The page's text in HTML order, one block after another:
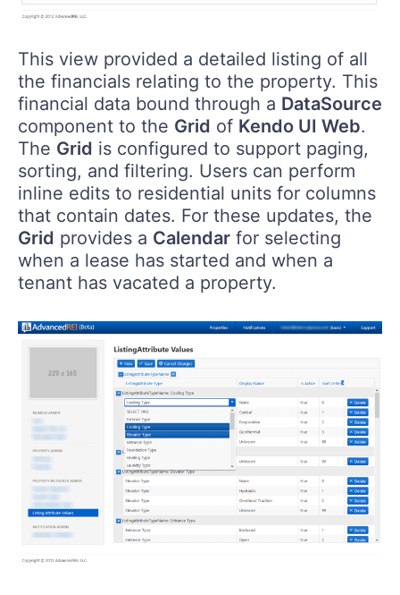
This view provided a detailed listing of all
the financials relating to the property. This
financial data bound through a DataSource
component to the Grid of Kendo UI Web.
The Grid is configured to support paging,
sorting, and filtering. Users can perform
inline edits to residential units for columns
that contain dates. For these updates, the
Grid provides a Calendar for selecting
when a lease has started and when a
tenant has vacated a property.